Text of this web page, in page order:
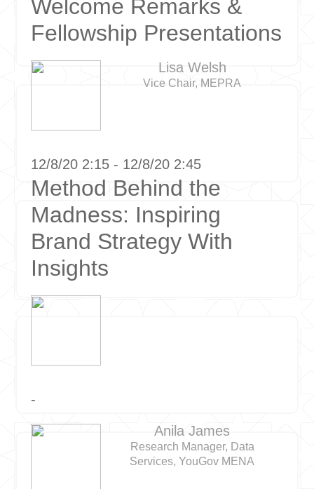
Welcome Remarks &
Fellowship Presentations
Lisa Welsh
Vice Chair, MEPRA
12/8/20 2:15 - 12/8/20 2:45
Method Behind the
Madness: Inspiring
Brand Strategy With
Insights
-
Anila James
Research Manager, Data
Services, YouGov MENA